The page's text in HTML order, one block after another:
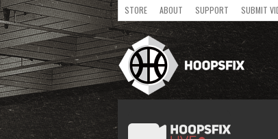
STORE ABOUT SUPPORT SUBMIT